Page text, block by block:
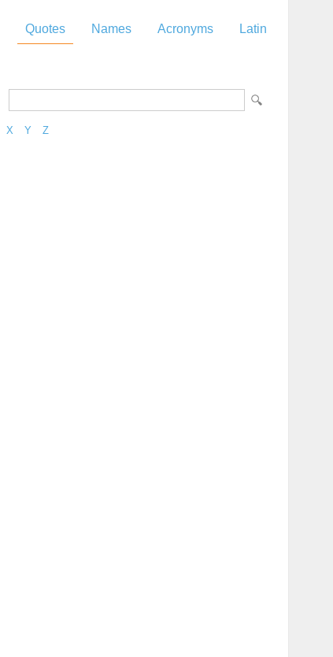
Quotes Names Acronyms Latin
X Y Z